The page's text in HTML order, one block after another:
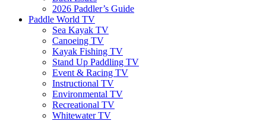
2026 Paddler’s Guide
Paddle World TV
Sea Kayak TV
Canoeing TV
Kayak Fishing TV
Stand Up Paddling TV
Event & Racing TV
Instructional TV
Environmental TV
Recreational TV
Whitewater TV